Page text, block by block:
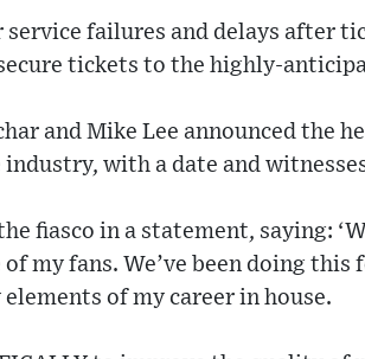
failures and delays after
tickets to the highly-
and Mike Lee announced the
with a date and
fiasco in a statement, saying:
my fans. We’ve been doing this
of my career in house.